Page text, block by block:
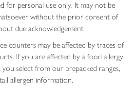
for personal use only. It may not be
without the prior consent of
due acknowledgement.
counters may be affected by traces of
If you are affected by a food allergy
select from our prepacked ranges,
allergen information.